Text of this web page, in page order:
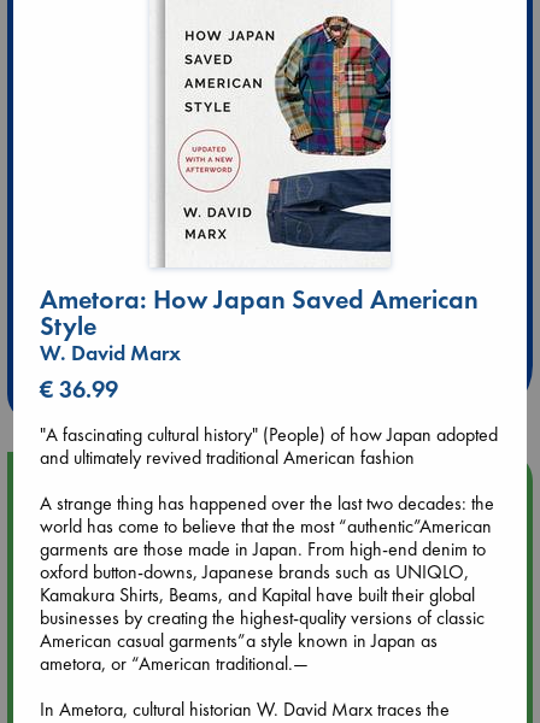
Extra 10% Discount
Aug 9 12:00
Tarot Sunday with Michelle Lynn Williamson (12:00 - 14:00
hrs time slot)
Aug 9 14:00
Tarot Sunday with Michelle Lynn Williamson (14:00 - 16:00
hrs time slot)
Ametora: How Japan Saved American
Style
W. David Marx
€ 36.99
"A fascinating cultural history" (People) of how Japan adopted
and ultimately revived traditional American fashion
A strange thing has happened over the last two decades: the
world has come to believe that the most “authentic”American
garments are those made in Japan. From high-end denim to
oxford button-downs, Japanese brands such as UNIQLO,
Kamakura Shirts, Beams, and Kapital have built their global
businesses by creating the highest-quality versions of classic
American casual garments”a style known in Japan as
ametora, or “American traditional.—
In Ametora, cultural historian W. David Marx traces the